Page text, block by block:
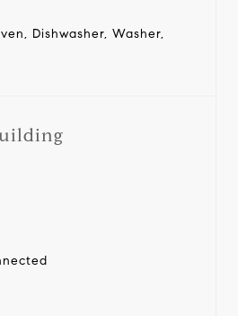
Dishwasher, Washer,